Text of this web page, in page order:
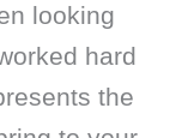
looking
hard
the